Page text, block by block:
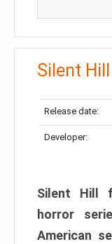
Silent
Release date:
Developer:
Silent Hill
horror
American